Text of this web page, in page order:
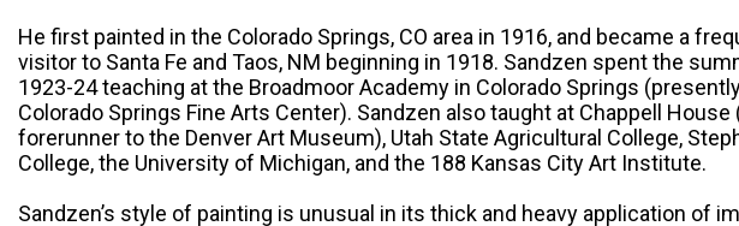
He first painted in the Colorado Springs, CO area in 1916, and became a
visitor to Santa Fe and Taos, NM beginning in 1918. Sandzen spent the
1923-24 teaching at the Broadmoor Academy in Colorado Springs
Colorado Springs Fine Arts Center). Sandzen also taught at Chappell House
forerunner to the Denver Art Museum), Utah State Agricultural College,
College, the University of Michigan, and the 188 Kansas City Art Institute.
Sandzen’s style of painting is unusual in its thick and heavy application of